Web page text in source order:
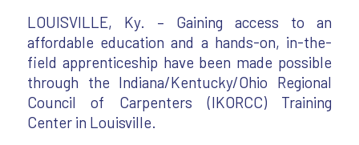
LOUISVILLE, Ky. – Gaining access to an
affordable education and a hands-on, in-the-
field apprenticeship have been made possible
through the Indiana/Kentucky/Ohio Regional
Council of Carpenters (IKORCC) Training
Center in Louisville.